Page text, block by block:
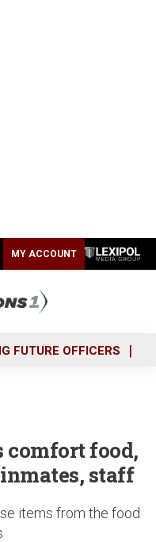
MY ACCOUNT
FUTURE OFFICERS
comfort food,
inmates, staff
items from the food